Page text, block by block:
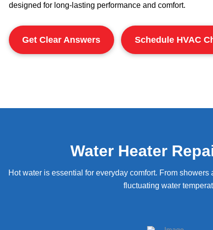
designed for long-lasting performance and comfort.
Get Clear Answers Schedule HVAC
Water Heater
Hot water is essential for everyday comfort. From
fluctuating water